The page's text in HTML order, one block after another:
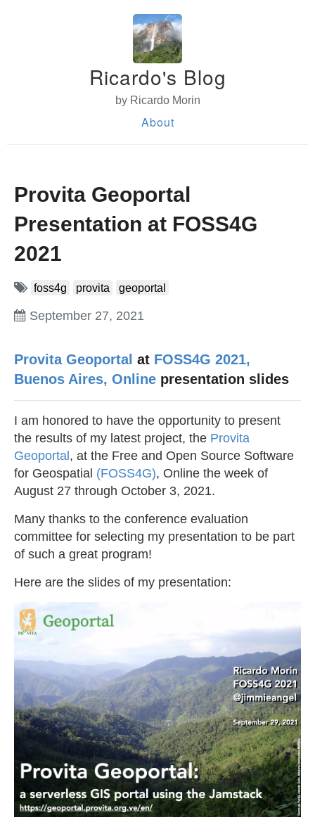
Ricardo's Blog
by Ricardo Morin
About
Provita Geoportal
Presentation at FOSS4G
2021
foss4g provita geoportal
September 27, 2021
Provita Geoportal at FOSS4G 2021,
Buenos Aires, Online presentation slides
I am honored to have the opportunity to present
the results of my latest project, the Provita
Geoportal , at the Free and Open Source Software
for Geospatial (FOSS4G), Online the week of
August 27 through October 3, 2021.
Many thanks to the conference evaluation
committee for selecting my presentation to be part
of such a great program!
Here are the slides of my presentation: